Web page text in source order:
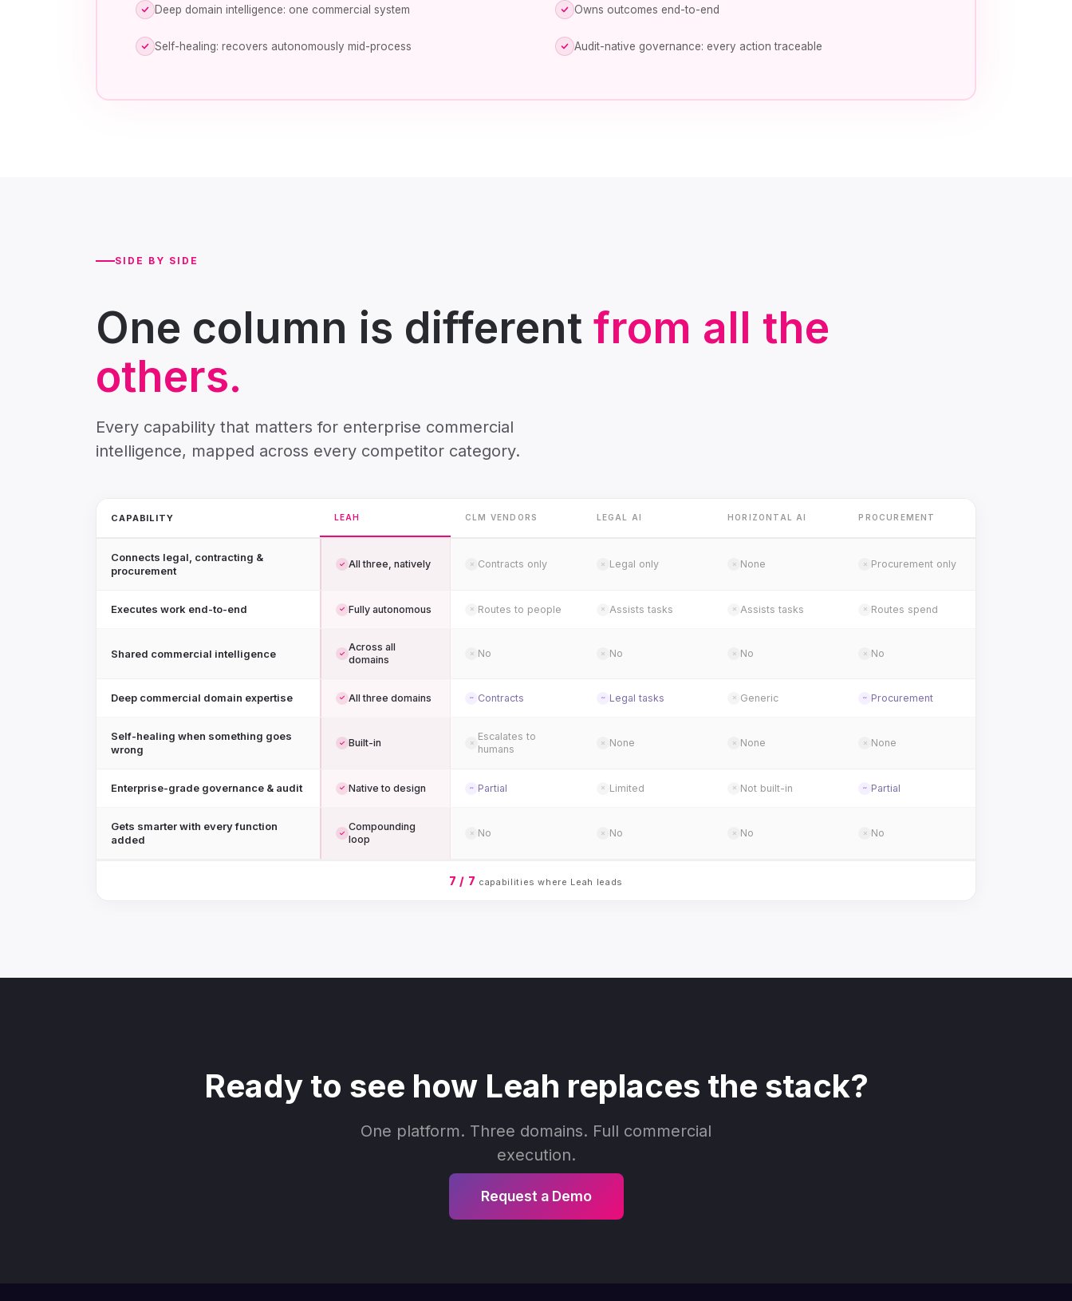
Deep domain intelligence: one commercial system Owns outcomes end-to-end
Self-healing: recovers autonomously mid-process Audit-native governance: every action traceable
SIDE BY SIDE
One column is different from all the
others.
Every capability that matters for enterprise commercial
intelligence, mapped across every competitor category.
CAPABILITY LEAH CLM VENDORS LEGAL AI HORIZONTAL AI PROCUREMENT
Connects legal, contracting &
procurement
✓ All three, natively ✗ Contracts only ✗ Legal only ✗ None ✗ Procurement only
Executes work end-to-end ✓ Fully autonomous ✗ Routes to people ✗ Assists tasks ✗ Assists tasks ✗ Routes spend
Shared commercial intelligence ✓
Across all
domains
✗ No ✗ No ✗ No ✗ No
Deep commercial domain expertise ✓ All three domains ~ Contracts ~ Legal tasks ✗ Generic ~ Procurement
Self-healing when something goes
wrong
✓ Built-in ✗
Escalates to
humans
✗ None ✗ None ✗ None
Enterprise-grade governance & audit ✓ Native to design ~ Partial ✗ Limited ✗ Not built-in ~ Partial
Gets smarter with every function
added
✓
Compounding
loop
✗ No ✗ No ✗ No ✗ No
7 / 7 capabilities where Leah leads
Ready to see how Leah replaces the stack?
One platform. Three domains. Full commercial
execution.
Request a Demo